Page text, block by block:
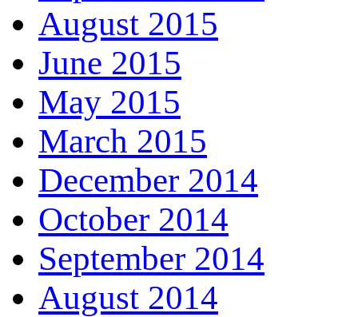
August 2015
June 2015
May 2015
March 2015
December 2014
October 2014
September 2014
August 2014